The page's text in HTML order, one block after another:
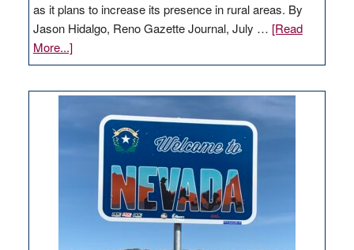
as it plans to increase its presence in rural areas. By
Jason Hidalgo, Reno Gazette Journal, July … [Read
More...]about
Amazon
Nevada
delivery
station,